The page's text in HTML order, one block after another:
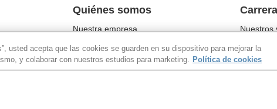
Quiénes somos
Nuestra empresa
Sustentabilidad
Relaciones con los inversores
Nuestros
usted acepta que las cookies se guarden en su dispositivo para mejorar la
y colaborar con nuestros estudios para marketing. Política de cookies